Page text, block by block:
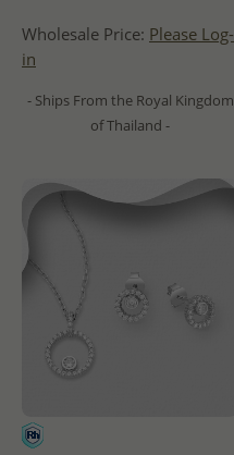
Wholesale Price: Please Log-
in
- Ships From the Royal Kingdom
of Thailand -